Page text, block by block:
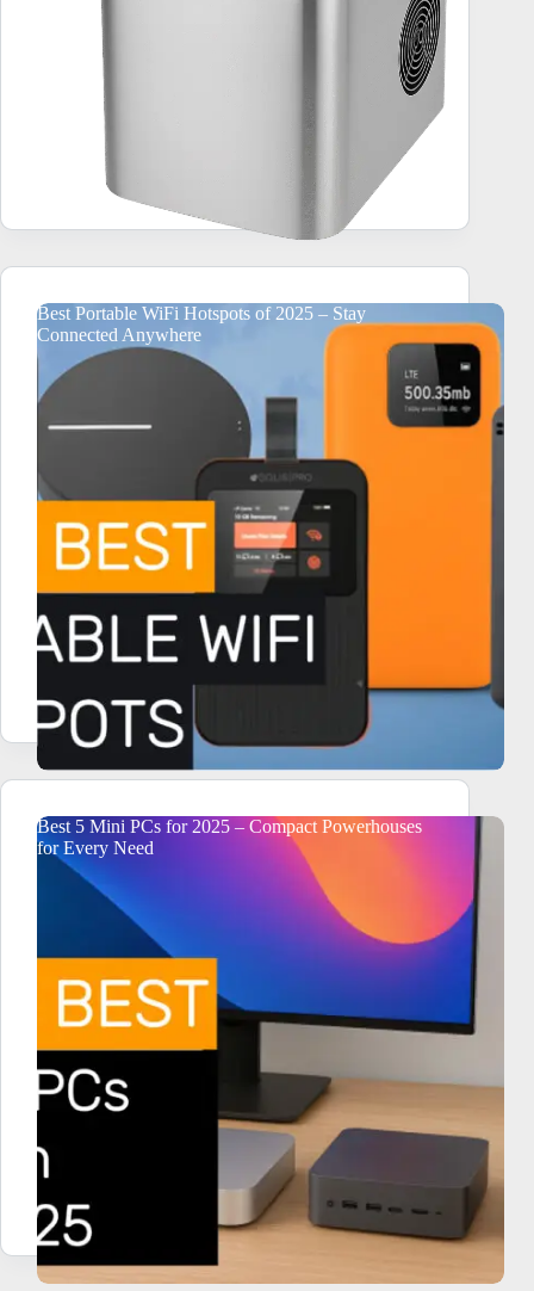
Best Portable WiFi Hotspots of 2025 – Stay
Connected Anywhere
Best 5 Mini PCs for 2025 – Compact Powerhouses
for Every Need